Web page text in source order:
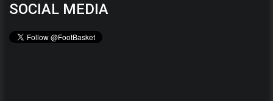
SOCIAL MEDIA